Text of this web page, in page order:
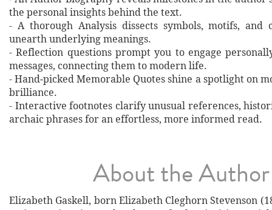
the personal insights behind the text.
- A thorough Analysis dissects symbols, motifs, and
unearth underlying meanings.
- Reflection questions prompt you to engage
messages, connecting them to modern life.
- Hand‐picked Memorable Quotes shine a spotlight on
brilliance.
- Interactive footnotes clarify unusual references,
archaic phrases for an effortless, more informed read.
About the Author
Elizabeth Gaskell, born Elizabeth Cleghorn Stevenson